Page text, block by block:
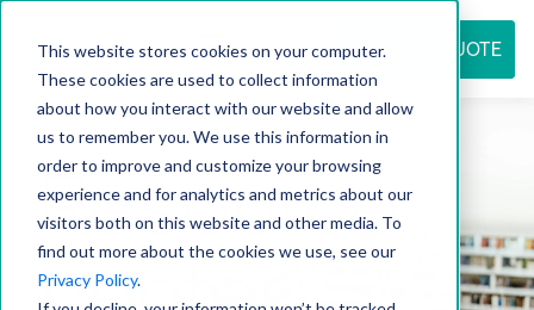
This website stores cookies on your computer.
These cookies are used to collect information
about how you interact with our website and allow
us to remember you. We use this information in
order to improve and customize your browsing
experience and for analytics and metrics about our
visitors both on this website and other media. To
find out more about the cookies we use, see our
Privacy Policy.
REQUEST QUOTE
Resource